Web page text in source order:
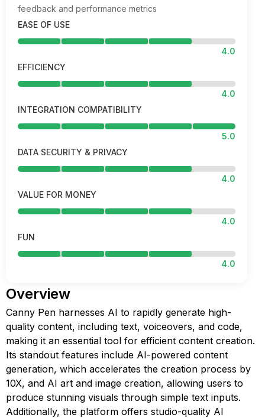
feedback and performance metrics
EASE OF USE
4.0
EFFICIENCY
4.0
INTEGRATION COMPATIBILITY
5.0
DATA SECURITY & PRIVACY
4.0
VALUE FOR MONEY
4.0
FUN
4.0
Overview
Canny Pen harnesses AI to rapidly generate high-
quality content, including text, voiceovers, and code,
making it an essential tool for efficient content creation.
Its standout features include AI-powered content
generation, which accelerates the creation process by
10X, and AI art and image creation, allowing users to
produce stunning visuals through simple text inputs.
Additionally, the platform offers studio-quality AI